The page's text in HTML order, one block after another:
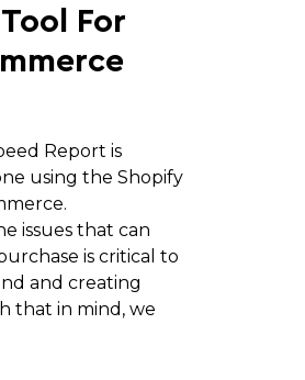
For
Report is
using the Shopify
issues that can
is critical to
and creating
that in mind, we